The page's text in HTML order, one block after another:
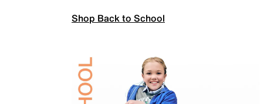
Shop Back to School